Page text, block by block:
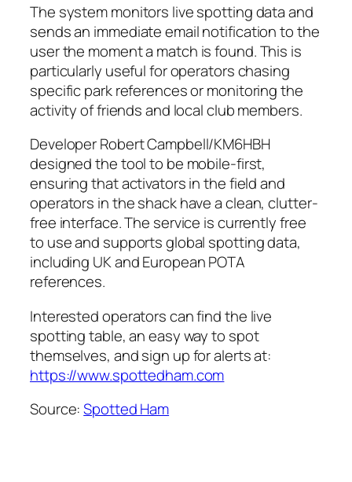
The system monitors live spotting data and
sends an immediate email notification to the
user the moment a match is found. This is
particularly useful for operators chasing
specific park references or monitoring the
activity of friends and local club members.
Developer Robert Campbell/KM6HBH
designed the tool to be mobile-first,
ensuring that activators in the field and
operators in the shack have a clean, clutter-
free interface. The service is currently free
to use and supports global spotting data,
including UK and European POTA
references.
Interested operators can find the live
spotting table, an easy way to spot
themselves, and sign up for alerts at:
https://www.spottedham.com
Source:Spotted Ham